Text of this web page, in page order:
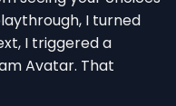
I turned
I triggered a
Avatar. That